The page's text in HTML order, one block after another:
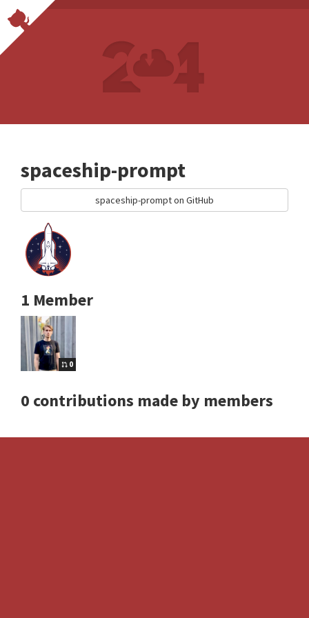
spaceship-prompt
spaceship-prompt on GitHub
1 Member
0
0 contributions made by members